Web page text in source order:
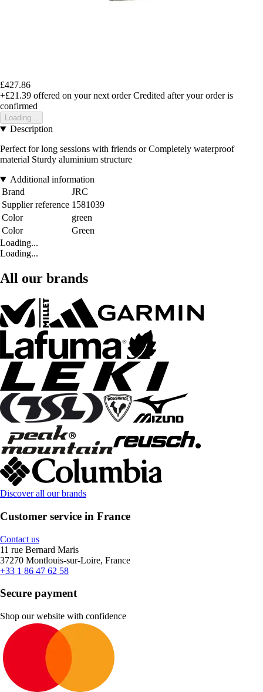
£427.86
+£21.39 offered on your next order Credited after your order is
confirmed
Loading...
Description
Perfect for long sessions with friends or Completely waterproof
material Sturdy aluminium structure
Additional information
Brand
JRC
Supplier reference 1581039
Color
green
Color
Green
Loading...
Loading...
All our brands
Discover all our brands
Customer service in France
Contact us
11 rue Bernard Maris
37270 Montlouis-sur-Loire, France
+33 1 86 47 62 58
Secure payment
Shop our website with confidence